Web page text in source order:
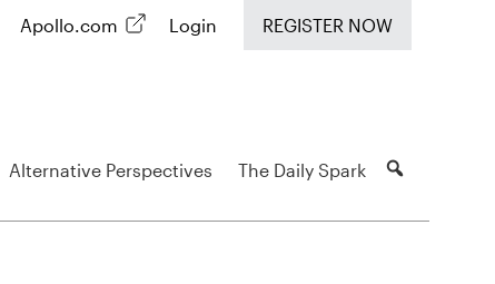
Apollo.com Login REGISTER NOW
Alternative Perspectives The Daily Spark